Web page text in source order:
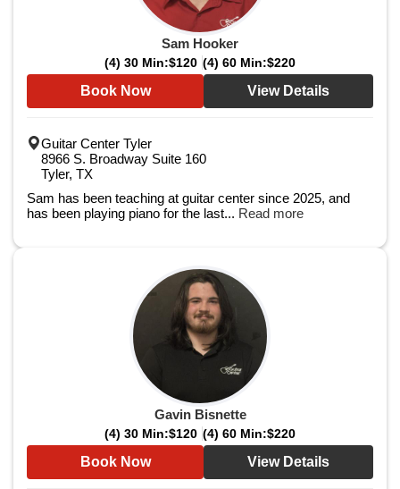
Sam Hooker
(4) 30 Min:$120 (4) 60 Min:$220
Book Now View Details
Guitar Center Tyler
8966 S. Broadway Suite 160
Tyler, TX
Sam has been teaching at guitar center since 2025, and
has been playing piano for the last... Read more
Gavin Bisnette
(4) 30 Min:$120 (4) 60 Min:$220
Book Now View Details